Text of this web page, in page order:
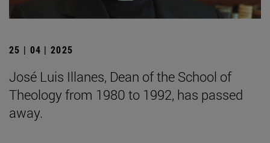
25 | 04 | 2025
José Luis Illanes, Dean of the School of
Theology from 1980 to 1992, has passed
away.